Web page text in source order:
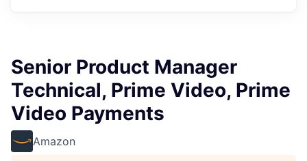
Senior Product Manager
Technical, Prime Video, Prime
Video Payments
Amazon